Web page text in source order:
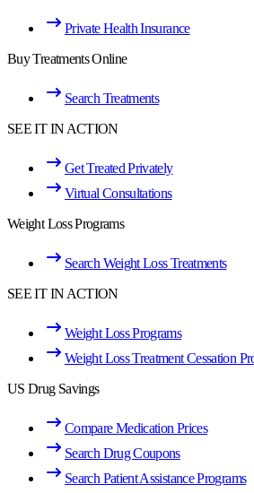
Private Health Insurance
Buy Treatments Online
Search Treatments
SEE IT IN ACTION
Get Treated Privately
Virtual Consultations
Weight Loss Programs
Search Weight Loss Treatments
SEE IT IN ACTION
Weight Loss Programs
Weight Loss Treatment Cessation
US Drug Savings
Compare Medication Prices
Search Drug Coupons
Search Patient Assistance Programs